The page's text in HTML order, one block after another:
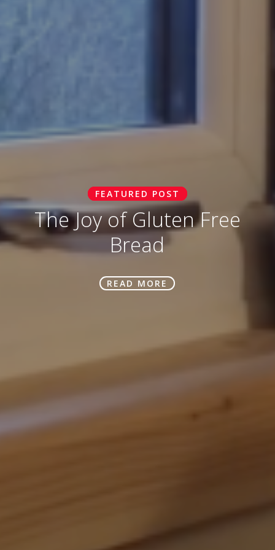
FEATURED POST
The Joy of Gluten Free
Bread
READ MORE